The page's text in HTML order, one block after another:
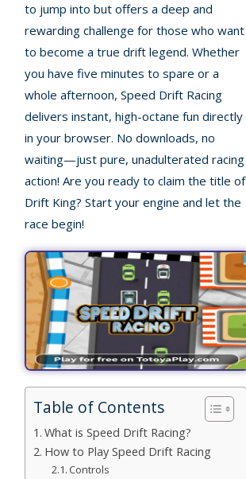
Action
Games
Arcade
Games
Building
Games
Car Games
Educational
Games
Fun Games
Games
Minecraft
Shooting
rights
reserved.
to jump into but offers a deep and
rewarding challenge for those who want
to become a true drift legend. Whether
you have five minutes to spare or a
whole afternoon, Speed Drift Racing
delivers instant, high-octane fun directly
in your browser. No downloads, no
waiting—just pure, unadulterated racing
action! Are you ready to claim the title of
Drift King? Start your engine and let the
race begin!
Table of Contents
What is Speed Drift Racing?
How to Play Speed Drift Racing
Controls